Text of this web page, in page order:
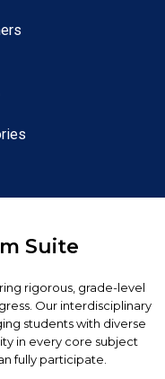
Suite
rigorous, grade-level
Our interdisciplinary
students with diverse
in every core subject
fully participate.